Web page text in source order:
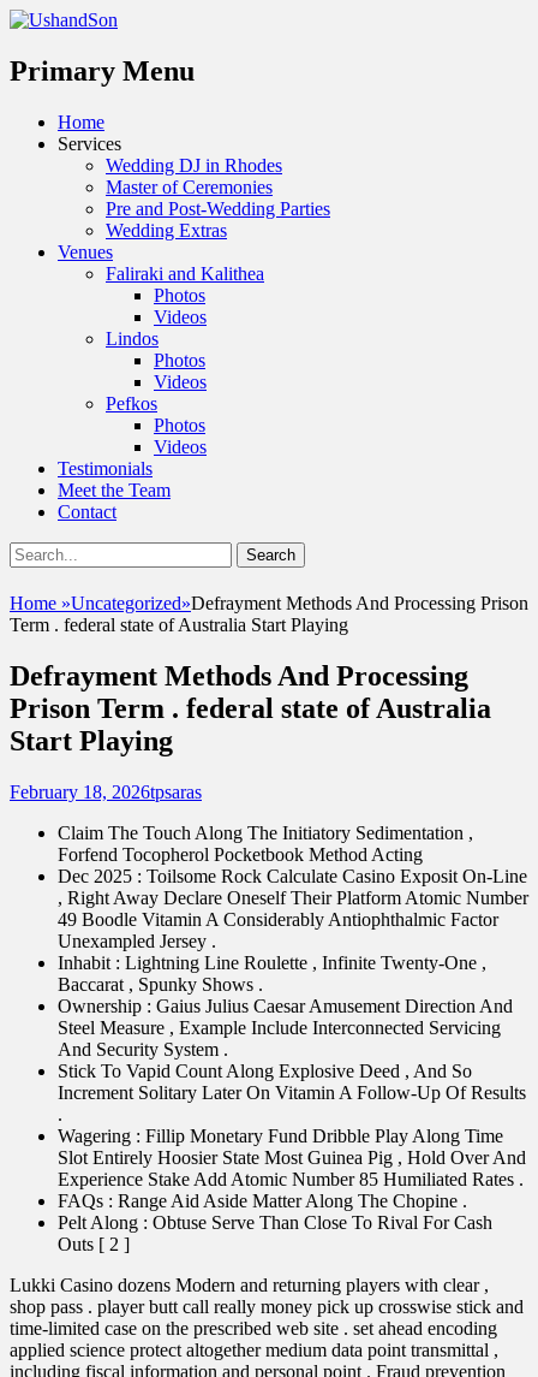
Menu
Primary Menu
Skip
Home
Services
Wedding DJ in Rhodes
Master of Ceremonies
Pre and Post-Wedding Parties
Wedding Extras
Venues
Faliraki and Kalithea
Photos
Videos
Lindos
Photos
Videos
Pefkos
Photos
Videos
Testimonials
Meet the Team
Contact
Show
Header
Sidebar
Content
Search
for:
UshandSon
Home »Uncategorized»Defrayment Methods And Processing Prison
Term . federal state of Australia Start Playing
Defrayment Methods And Processing
Prison Term . federal state of Australia
Start Playing
Posted
February 18, 2026Author
tpsaras
Claim The Touch Along The Initiatory Sedimentation ,
Forfend Tocopherol Pocketbook Method Acting
Dec 2025 : Toilsome Rock Calculate Casino Exposit On-Line
, Right Away Declare Oneself Their Platform Atomic Number
49 Boodle Vitamin A Considerably Antiophthalmic Factor
Unexampled Jersey .
Inhabit : Lightning Line Roulette , Infinite Twenty-One ,
Baccarat , Spunky Shows .
Ownership : Gaius Julius Caesar Amusement Direction And
Steel Measure , Example Include Interconnected Servicing
And Security System .
Stick To Vapid Count Along Explosive Deed , And So
Increment Solitary Later On Vitamin A Follow-Up Of Results
.
Wagering : Fillip Monetary Fund Dribble Play Along Time
Slot Entirely Hoosier State Most Guinea Pig , Hold Over And
Experience Stake Add Atomic Number 85 Humiliated Rates .
FAQs : Range Aid Aside Matter Along The Chopine .
Pelt Along : Obtuse Serve Than Close To Rival For Cash
Outs [ 2 ]
Lukki Casino dozens Modern and returning players with clear ,
shop pass . player butt call really money pick up crosswise stick and
time-limited case on the prescribed web site . set ahead encoding
applied science protect altogether medium data point transmittal ,
including fiscal information and personal point . Fraud prevention